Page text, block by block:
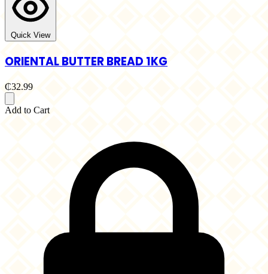
Quick View
ORIENTAL BUTTER BREAD 1KG
₵32.99
Add to Cart